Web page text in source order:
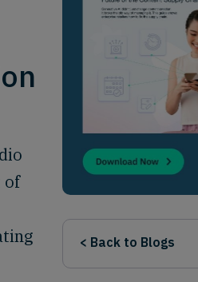
of
< Back to Blogs